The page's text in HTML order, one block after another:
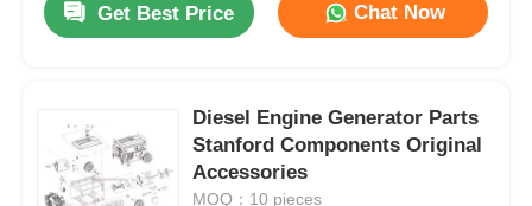
Get Best Price Chat Now
Diesel Engine Generator Parts
Stanford Components Original
Accessories
MOQ：10 pieces